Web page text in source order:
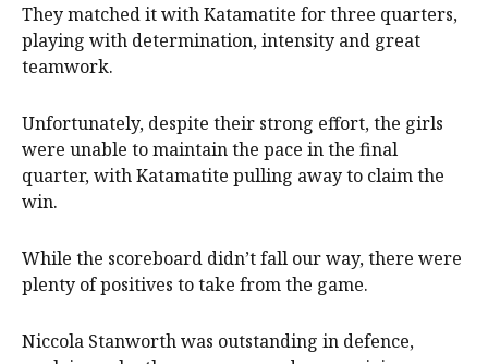
They matched it with Katamatite for three quarters,
playing with determination, intensity and great
teamwork.
Unfortunately, despite their strong effort, the girls
were unable to maintain the pace in the final
quarter, with Katamatite pulling away to claim the
win.
While the scoreboard didn’t fall our way, there were
plenty of positives to take from the game.
Niccola Stanworth was outstanding in defence,